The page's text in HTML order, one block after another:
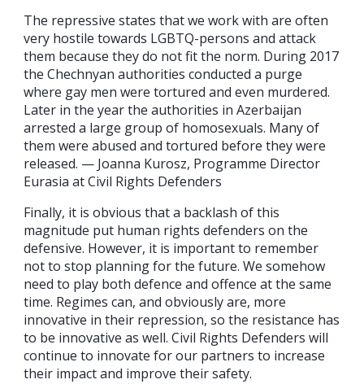
The repressive states that we work with are often
very hostile towards LGBTQ-persons and attack
them because they do not fit the norm. During 2017
the Chechnyan authorities conducted a purge
where gay men were tortured and even murdered.
Later in the year the authorities in Azerbaijan
arrested a large group of homosexuals. Many of
them were abused and tortured before they were
released. — Joanna Kurosz, Programme Director
Eurasia at Civil Rights Defenders
Finally, it is obvious that a backlash of this
magnitude put human rights defenders on the
defensive. However, it is important to remember
not to stop planning for the future. We somehow
need to play both defence and offence at the same
time. Regimes can, and obviously are, more
innovative in their repression, so the resistance has
to be innovative as well. Civil Rights Defenders will
continue to innovate for our partners to increase
their impact and improve their safety.